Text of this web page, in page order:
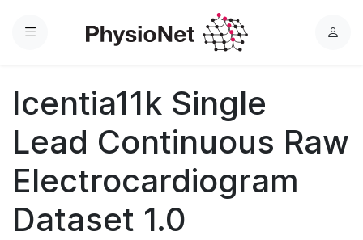
Menu
L
Icentia11k Single
Lead Continuous Raw
Electrocardiogram
Dataset 1.0